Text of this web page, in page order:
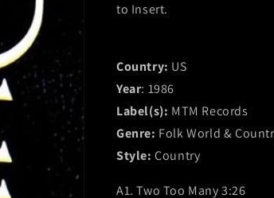
to Insert.
Country: US
Year: 1986
Label(s): MTM Records
Genre: Folk World &
Style:Country
A1. Two Too Many 3:26